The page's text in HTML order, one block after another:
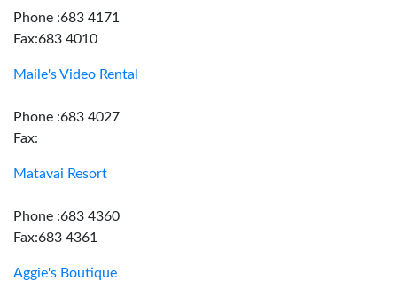
Phone :683 4171
Fax:683 4010
Maile's Video Rental
Phone :683 4027
Fax:
Matavai Resort
Phone :683 4360
Fax:683 4361
Aggie's Boutique